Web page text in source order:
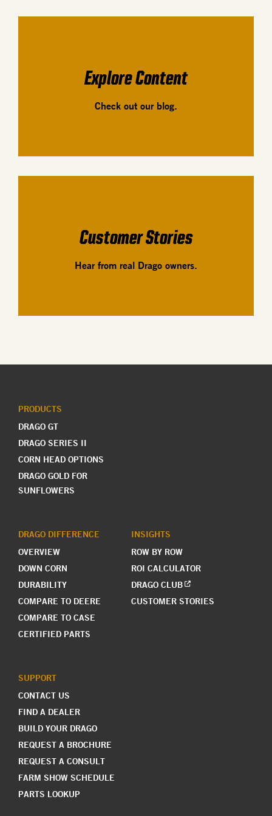
Explore Content
Check out our blog.
Customer Stories
Hear from real Drago owners.
PRODUCTS
DRAGO GT
DRAGO SERIES II
CORN HEAD OPTIONS
DRAGO GOLD FOR
SUNFLOWERS
DRAGO DIFFERENCE
OVERVIEW
DOWN CORN
DURABILITY
COMPARE TO DEERE
COMPARE TO CASE
CERTIFIED PARTS
INSIGHTS
ROW BY ROW
ROI CALCULATOR
DRAGO CLUB
CUSTOMER STORIES
SUPPORT
CONTACT US
FIND A DEALER
BUILD YOUR DRAGO
REQUEST A BROCHURE
REQUEST A CONSULT
FARM SHOW SCHEDULE
PARTS LOOKUP